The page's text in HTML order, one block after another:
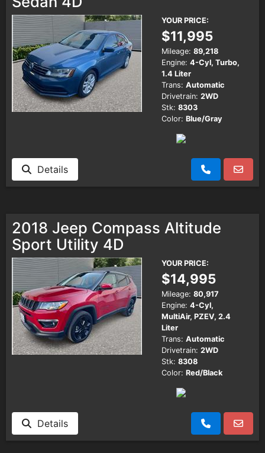
YOUR PRICE:
$11,995
Mileage: 89,218
Engine: 4-Cyl, Turbo,
1.4 Liter
Trans: Automatic
Drivetrain: 2WD
Stk: 8303
Color: Blue/Gray
Details
2018 Jeep Compass Altitude
Sport Utility 4D
YOUR PRICE:
$14,995
Mileage: 80,917
Engine: 4-Cyl,
MultiAir, PZEV, 2.4
Liter
Trans: Automatic
Drivetrain: 2WD
Stk: 8308
Color: Red/Black
Details